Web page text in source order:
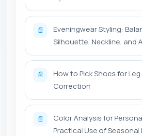
📄
Eveningwear Styling:
Silhouette, Neckline, and
📄
How to Pick Shoes for
Correction
📄
Color Analysis for
Practical Use of Seasonal